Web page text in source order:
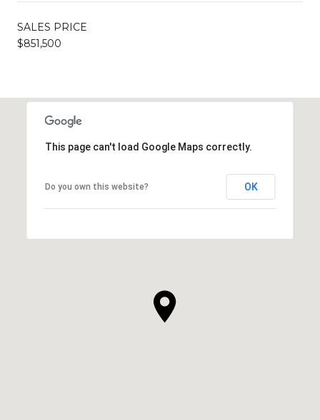
SALES PRICE
$851,500
This page can't load Google Maps correctly.
Do you own this website? OK